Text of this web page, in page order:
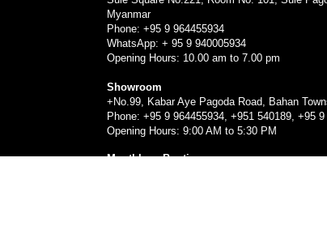
Myanmar
Phone: +95 9 964455934
WhatsApp: + 95 9 940005934
Opening Hours: 10.00 am to 7.00 pm
Showroom
+No.99, Kabar Aye Pagoda Road, Bahan
Phone: +95 9 964455934, +951 540189, +95 9
Opening Hours: 9:00 AM to 5:30 PM
Montblanc Boutique